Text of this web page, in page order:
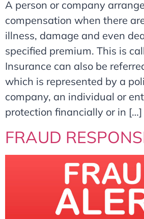
A person or company
compensation when there
illness, damage and even
specified premium. This is
Insurance can also be
which is represented by a
company, an individual or
protection financially or in […]
FRAUD